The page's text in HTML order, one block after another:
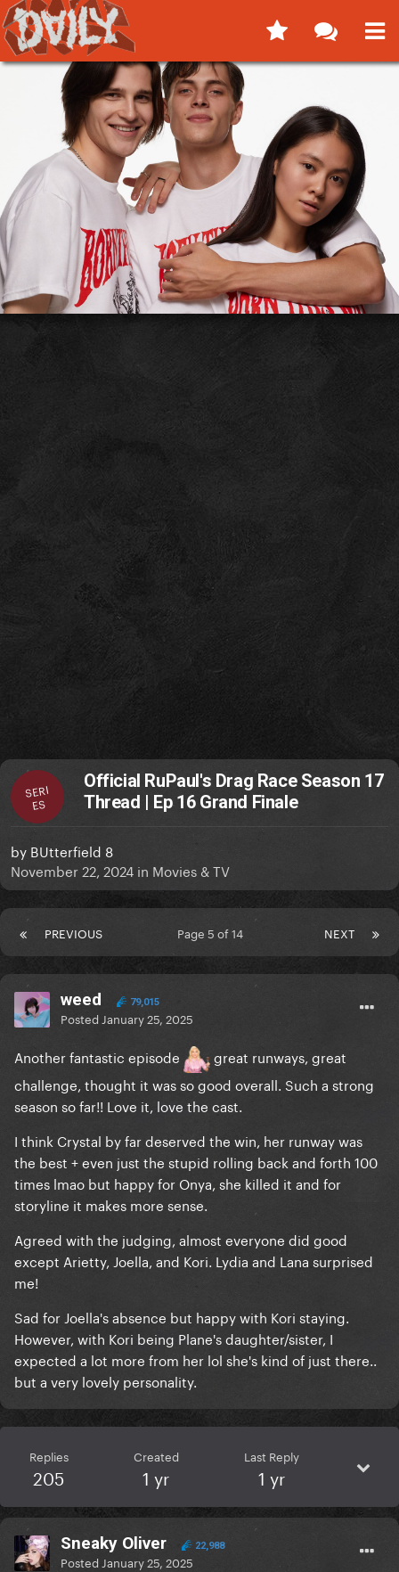
SERI
ES
Official RuPaul's Drag Race Season 17
Thread | Ep 16 Grand Finale
by BUtterfield 8
November 22, 2024 in Movies & TV
PREVIOUS NEXT
Page 5 of 14
weed 79,015
Posted January 25, 2025
Another fantastic episode
great runways, great
challenge, thought it was so good overall. Such a strong
season so far!! Love it, love the cast.
I think Crystal by far deserved the win, her runway was
the best + even just the stupid rolling back and forth 100
times lmao but happy for Onya, she killed it and for
storyline it makes more sense.
Agreed with the judging, almost everyone did good
except Arietty, Joella, and Kori. Lydia and Lana surprised
me!
Sad for Joella's absence but happy with Kori staying.
However, with Kori being Plane's daughter/sister, I
expected a lot more from her lol she's kind of just there..
but a very lovely personality.
Replies
205
Created
1 yr
Last Reply
1 yr
Sneaky Oliver 22,988
Posted January 25, 2025